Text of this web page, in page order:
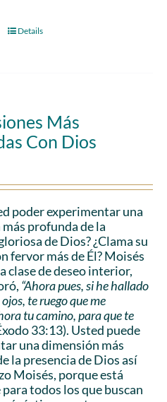
Details
Más
Con Dios
poder experimentar una
profunda de la
de Dios? ¿Clama su
fervor más de Él? Moisés
clase de deseo interior,
“Ahora pues, si he hallado
te ruego que me
tu camino, para que te
33:13). Usted puede
una dimensión más
la presencia de Dios así
Moisés, porque está
todos los que buscan